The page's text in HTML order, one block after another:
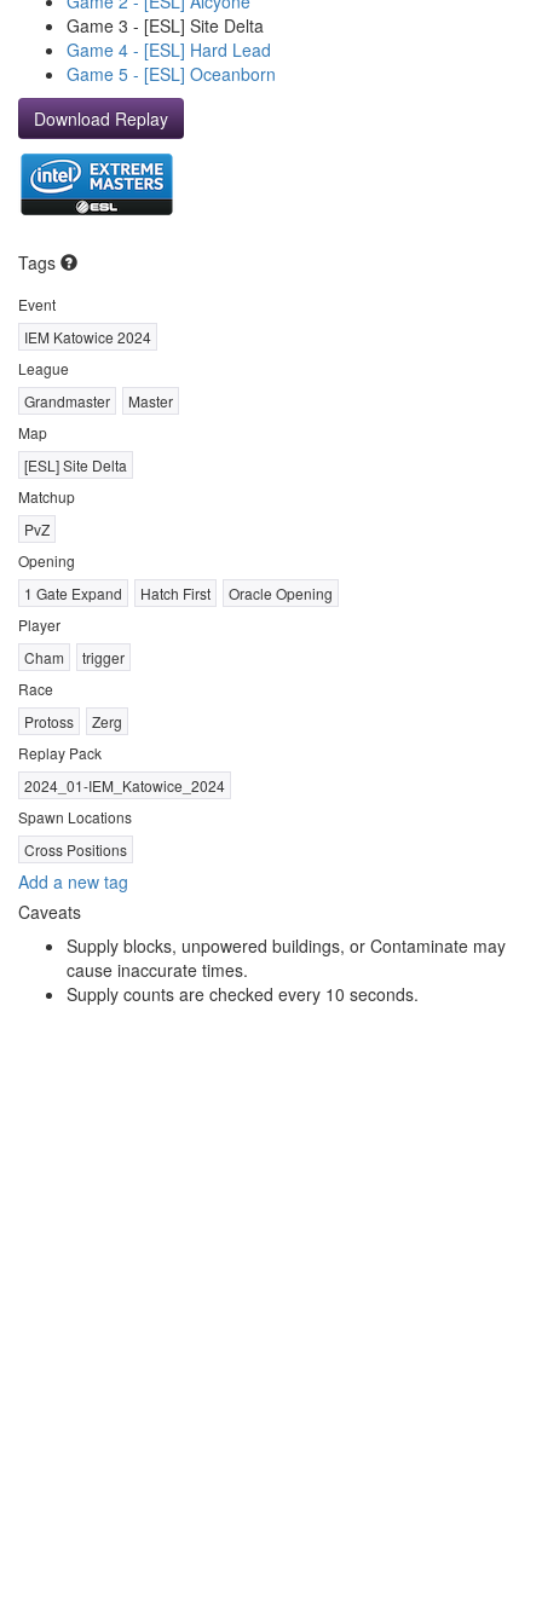
Game 3 - [ESL] Site Delta
Game 4 - [ESL] Hard Lead
Game 5 - [ESL] Oceanborn
Download Replay
Tags
Event
IEM Katowice 2024
League
Grandmaster
Master
Map
[ESL] Site Delta
Matchup
PvZ
Opening
1 Gate Expand
Hatch First
Oracle Opening
Player
Cham
trigger
Race
Protoss
Zerg
Replay Pack
2024_01-IEM_Katowice_2024
Spawn Locations
Cross Positions
Add a new tag
Caveats
Supply blocks, unpowered buildings, or Contaminate may
cause inaccurate times.
Supply counts are checked every 10 seconds.